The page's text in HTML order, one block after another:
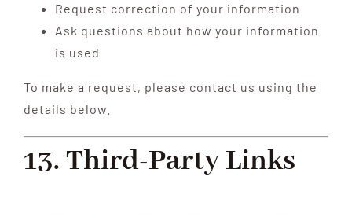
Request correction of your information
Ask questions about how your information
is used
To make a request, please contact us using the
details below.
13. Third-Party Links